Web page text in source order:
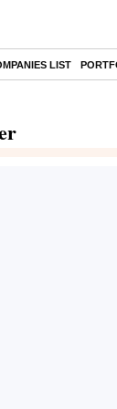
LIST